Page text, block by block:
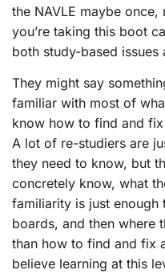
the NAVLE maybe
you’re taking this boot
both study-based
They might say
familiar with most of
know how to find and
A lot of re-studiers are
they need to know, but
concretely know, what
familiarity is just
boards, and then where
than how to find and fix
believe learning at this